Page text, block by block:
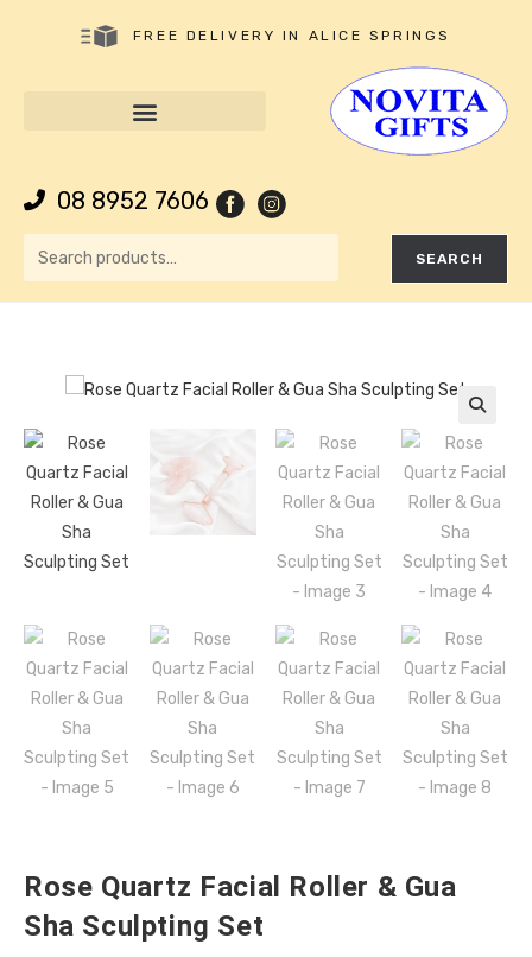
FREE DELIVERY IN ALICE SPRINGS
08 8952 7606
SEARCH
🔍
Rose Quartz Facial Roller & Gua
Sha Sculpting Set